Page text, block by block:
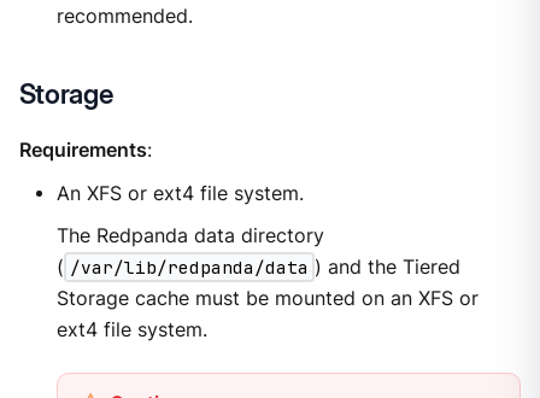
recommended.
Storage
Requirements:
An XFS or ext4 file system.
The Redpanda data directory
( /var/lib/redpanda/data ) and the Tiered
Storage cache must be mounted on an XFS or
ext4 file system.